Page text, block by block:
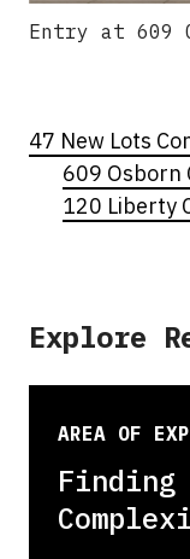
Entry at 609
47 New Lots
609 Osborn
120 Liberty
Explore
AREA OF
Finding